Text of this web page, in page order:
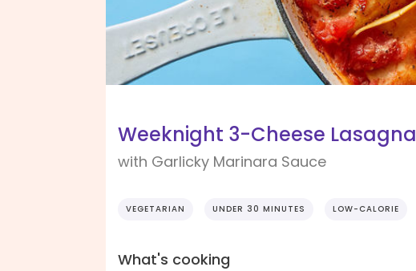
Weeknight 3-Cheese Lasagna
with Garlicky Marinara Sauce
VEGETARIAN UNDER 30 MINUTES LOW-CALORIE
What's cooking